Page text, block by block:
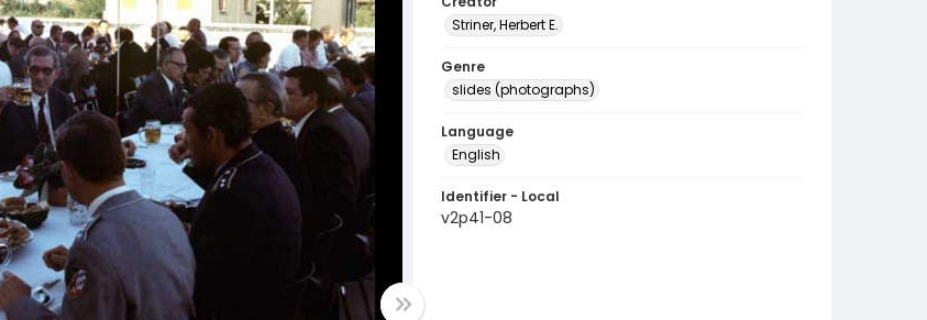
Striner, Herbert E.
Genre
slides (photographs)
Language
English
Identifier - Local
v2p41-08